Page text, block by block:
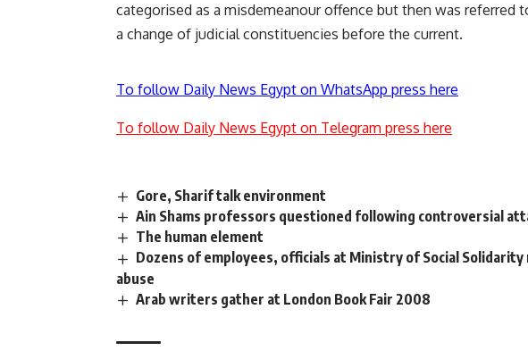
categorised as a misdemeanour offence but then was referred
a change of judicial constituencies before the current.
To follow Daily News Egypt on WhatsApp press here
To follow Daily News Egypt on Telegram press here
Gore, Sharif talk environment
Ain Shams professors questioned following controversial
The human element
Dozens of employees, officials at Ministry of Social
abuse
Arab writers gather at London Book Fair 2008